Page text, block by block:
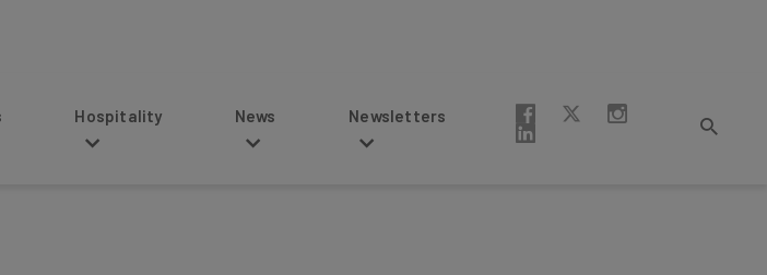
Hospitality Newsletters